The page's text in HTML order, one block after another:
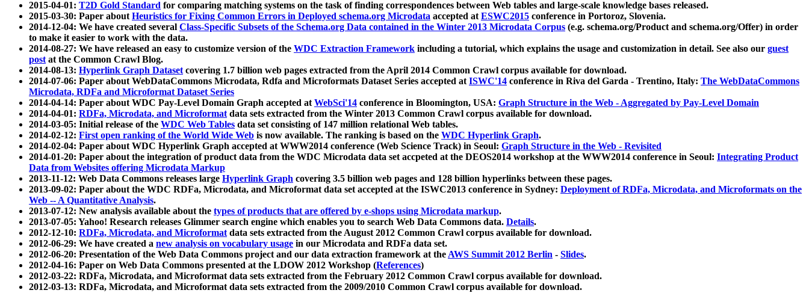
2015-04-01: T2D Gold Standard for comparing matching systems on the task of finding correspondences between Web tables and large-scale knowledge bases released.
2015-03-30: Paper aboutHeuristics for Fixing Common Errors in Deployed schema.org Microdata accepted atESWC2015 conference in Portoroz, Slovenia.
2014-12-04: We have created several Class-Specific Subsets of the Schema.org Data contained in the Winter 2013 Microdata Corpus (e.g. schema.org/Product and schema.org/Offer) in order
to make it easier to work with the data.
2014-08-27: We have released an easy to customize version of the WDC Extraction Framework including a tutorial, which explains the usage and customization in detail. See also our guest
postat the Common Crawl Blog.
2014-08-13: Hyperlink Graph Datasetcovering 1.7 billion web pages extracted from the April 2014 Common Crawl corpus available for download.
2014-07-06: Paper about WebDataCommons Microdata, Rdfa and Microformats Dataset Series accepted atISWC'14 conference in Riva del Garda - Trentino, Italy: The WebDataCommons
Microdata, RDFa and Microformat Dataset Series
2014-04-14: Paper about WDC Pay-Level Domain Graph accepted atWebSci'14 conference in Bloomington, USA: Graph Structure in the Web - Aggregated by Pay-Level Domain
2014-04-01: RDFa, Microdata, and Microformatdata sets extracted from the Winter 2013 Common Crawl corpus available for download.
2014-03-05: Initial release of the WDC Web Tables data set consisting of 147 million relational Web tables.
2014-02-12: First open ranking of the World Wide Web is now available. The ranking is based on the WDC Hyperlink Graph.
2014-02-04: Paper about WDC Hyperlink Graph accepted at WWW2014 conference (Web Science Track) in Seoul: Graph Structure in the Web - Revisited
2014-01-20: Paper about the integration of product data from the WDC Microdata data set accpeted at the DEOS2014 workshop at the WWW2014 conference in Seoul: Integrating Product
Data from Websites offering Microdata Markup
2013-11-12: Web Data Commons releases large Hyperlink Graph covering 3.5 billion web pages and 128 billion hyperlinks between these pages.
2013-09-02: Paper about the WDC RDFa, Microdata, and Microformat data set accepted at the ISWC2013 conference in Sydney: Deployment of RDFa, Microdata, and Microformats on the
Web -- A Quantitative Analysis.
2013-07-12: New analysis available about the types of products that are offered by e-shops using Microdata markup.
2013-07-05: Yahoo! Research releases Glimmer search engine which enables you to search Web Data Commons data. Details.
2012-12-10: RDFa, Microdata, and Microformatdata sets extracted from the August 2012 Common Crawl corpus available for download.
2012-06-29: We have created a new analysis on vocabulary usage in our Microdata and RDFa data set.
2012-06-20: Presentation of the Web Data Commons project and our data extraction framework at theAWS Summit 2012 Berlin - Slides.
2012-04-16: Paper on Web Data Commons presented at the LDOW 2012 Workshop (References)
2012-03-22: RDFa, Microdata, and Microformat data sets extracted from the February 2012 Common Crawl corpus available for download.
2012-03-13: RDFa, Microdata, and Microformat data sets extracted from the 2009/2010 Common Crawl corpus available for download.